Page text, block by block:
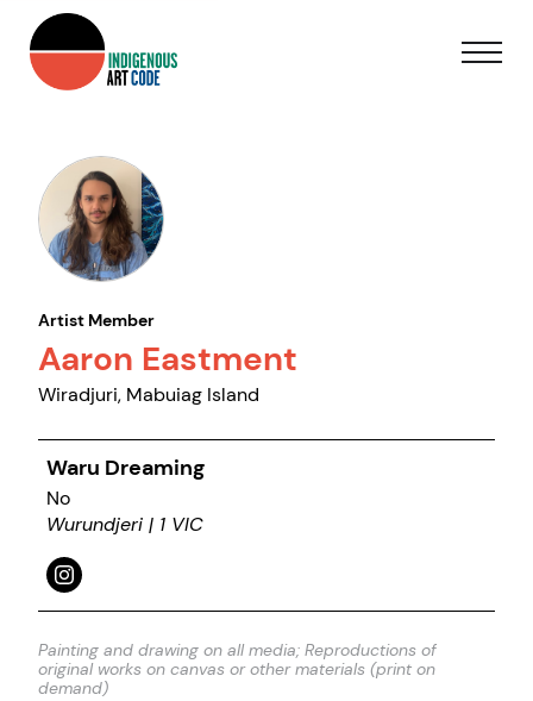
Artist Member
Aaron Eastment
Wiradjuri, Mabuiag Island
Waru Dreaming
No
Wurundjeri | 1 VIC
Painting and drawing on all media; Reproductions of
original works on canvas or other materials (print on
demand)